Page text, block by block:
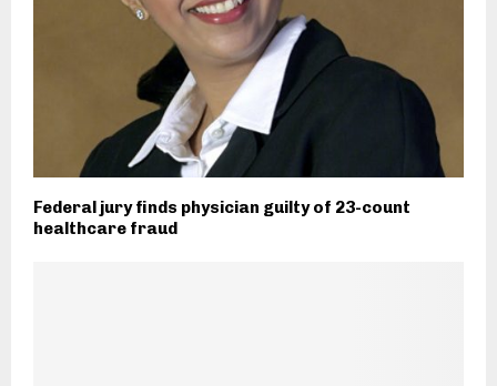
Federal jury finds physician guilty of 23-count
healthcare fraud